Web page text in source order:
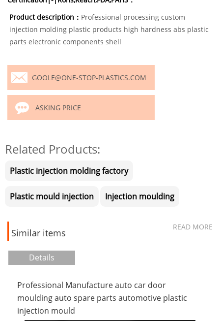
Product description： Professional processing custom
injection molding plastic products high hardness abs plastic
parts electronic components shell
GOOLE@ONE-STOP-PLASTICS.COM
ASKING PRICE
Related Products:
Plastic injection molding factory
Plastic mould injection Injection moulding
Similar items
READ MORE
Details
Professional Manufacture auto car door
moulding auto spare parts automotive plastic
injection mould